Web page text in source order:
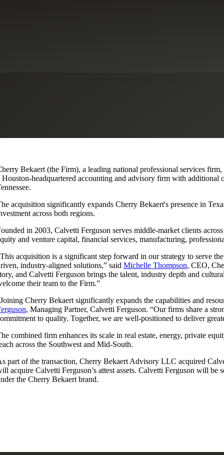
Bekaert (the Firm), a leading national professional services
Houston-headquartered accounting and advisory firm with
acquisition significantly expands Cherry Bekaert's presence in
across both regions.
in 2003, Calvetti Ferguson serves middle-market clients
and venture capital, financial services, manufacturing,
acquisition is a significant step forward in our strategy to serve
industry-aligned solutions,” said Michelle Thompson, CEO,
and Calvetti Ferguson brings the talent, industry depth and
their team to the Firm.”
Cherry Bekaert significantly expands the capabilities and
, Managing Partner, Calvetti Ferguson. “Our firms share a
to quality. Together, we are well-positioned to deliver
combined firm enhances its scale in real estate, energy, private
across the Southwest and Mid-South.
part of the transaction, Cherry Bekaert Advisory LLC acquired
acquire Calvetti Ferguson’s attest assets. Calvetti Ferguson will
the Cherry Bekaert brand.